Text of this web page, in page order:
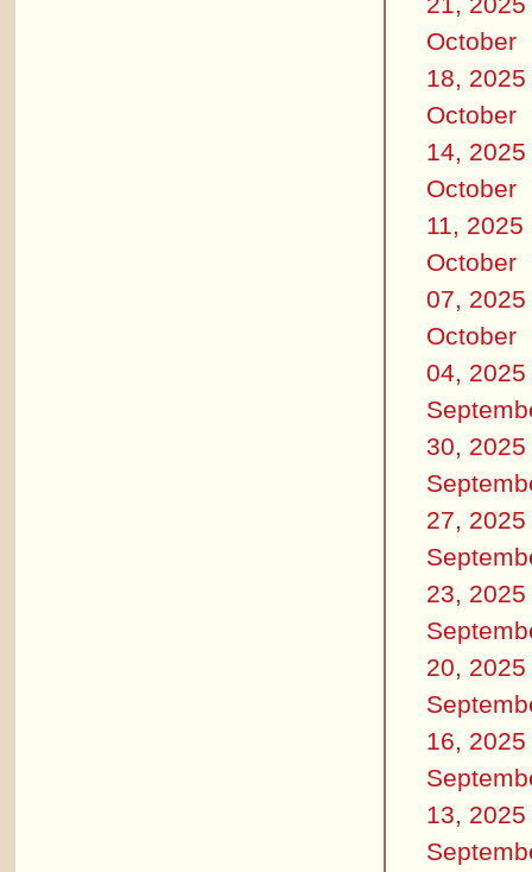
October
18, 2025
October
14, 2025
October
11, 2025
October
07, 2025
October
04, 2025
30, 2025
27, 2025
23, 2025
20, 2025
16, 2025
13, 2025